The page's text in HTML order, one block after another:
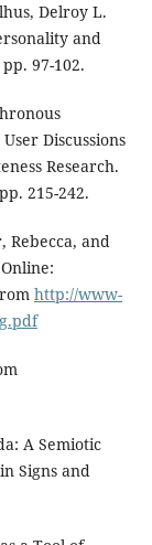
Delroy L.
and
97-102.
Discussions
Research.
215-242.
Rebecca, and
http://www-
A Semiotic
Signs and